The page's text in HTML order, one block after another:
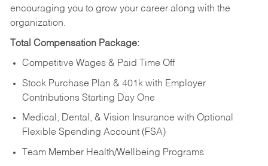
encouraging you to grow your career along with the
organization.
Total Compensation Package:
Competitive Wages & Paid Time Off
Stock Purchase Plan & 401k with Employer
Contributions Starting Day One
Medical, Dental, & Vision Insurance with Optional
Flexible Spending Account (FSA)
Team Member Health/Wellbeing Programs